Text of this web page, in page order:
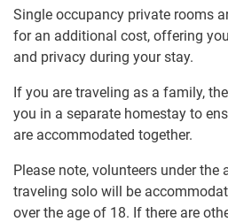
Single occupancy private rooms
for an additional cost, offering
and privacy during your stay.
If you are traveling as a family,
you in a separate homestay to
are accommodated together.
Please note, volunteers under the
traveling solo will be
over the age of 18. If there are